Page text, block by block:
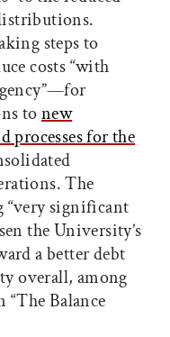
steps to
costs “with
tonew
processes for the
The
“very significant
the University’s
a better debt
overall, among
“The Balance